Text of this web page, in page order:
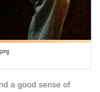
a good sense of